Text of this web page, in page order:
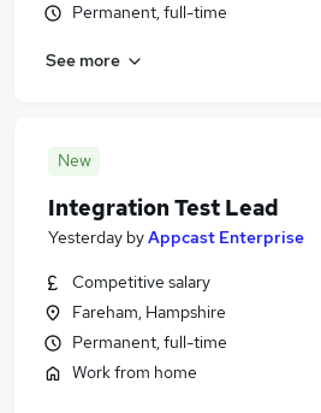
Permanent, full-time
See more
New
Integration Test Lead
Yesterday byAppcast Enterprise
Competitive salary
Fareham, Hampshire
Permanent, full-time
Work from home